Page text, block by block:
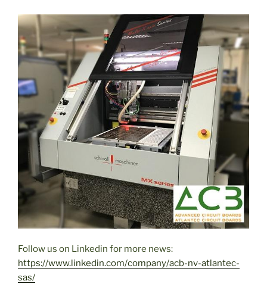
Follow us on Linkedin for more news:
https://www.linkedin.com/company/acb-nv-atlantec-
sas/